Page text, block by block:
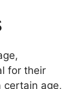
for their
certain age,